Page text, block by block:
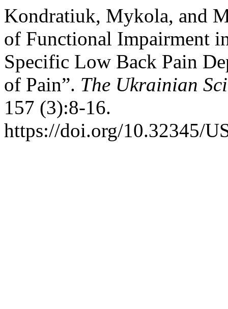
Kondratiuk, Mykola, and
of Functional Impairment
Specific Low Back Pain
of Pain”. The Ukrainian
157 (3):8-16.
https://doi.org/10.32345/